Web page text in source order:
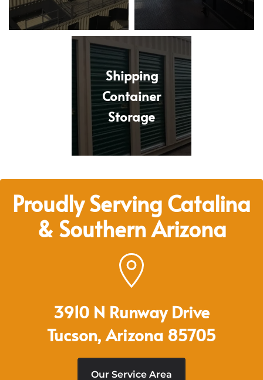
Shipping
Container
Storage
Proudly Serving Catalina
& Southern Arizona
3910 N Runway Drive
Tucson, Arizona 85705
Our Service Area